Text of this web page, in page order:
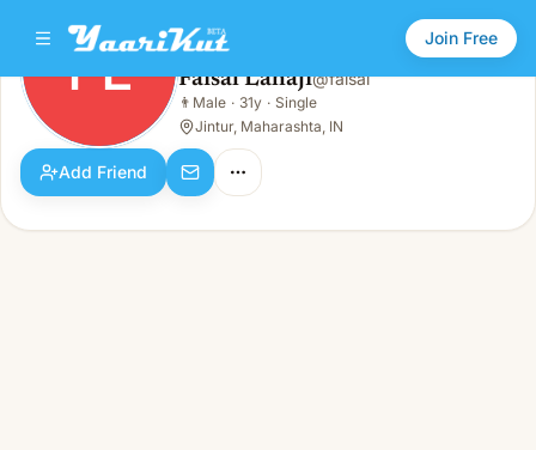
Join Free
FL
Male · 31y · Single
FL Faisal Lahaji@faisal
👨 Male · 31y · Single
Jintur, Maharashta, IN
Add Friend